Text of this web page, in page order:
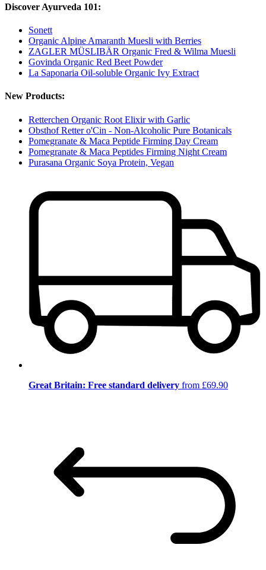
Discover Ayurveda 101:
Sonett
Organic Alpine Amaranth Muesli with Berries
ZAGLER MÜSLIBÄR Organic Fred & Wilma Muesli
Govinda Organic Red Beet Powder
La Saponaria Oil-soluble Organic Ivy Extract
New Products:
Retterchen Organic Root Elixir with Garlic
Obsthof Retter o'Cin - Non-Alcoholic Pure Botanicals
Pomegranate & Maca Peptide Firming Day Cream
Pomegranate & Maca Peptides Firming Night Cream
Purasana Organic Soya Protein, Vegan
Great Britain: Free standard delivery from £69.90